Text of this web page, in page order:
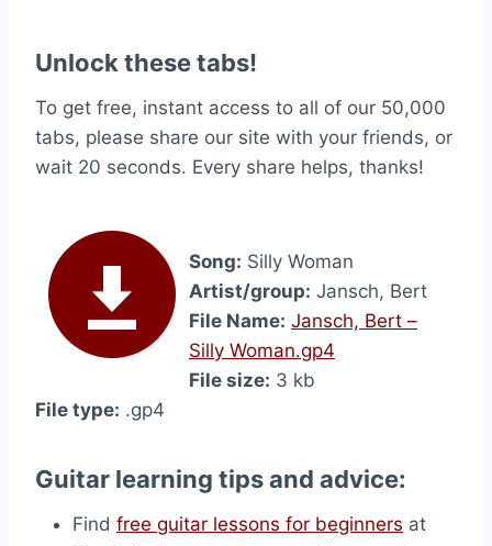
Unlock these tabs!
To get free, instant access to all of our 50,000
tabs, please share our site with your friends, or
wait 20 seconds. Every share helps, thanks!
Song: Silly Woman
Artist/group: Jansch, Bert
File Name: Jansch, Bert –
Silly Woman.gp4
File size: 3 kb
File type: .gp4
Guitar learning tips and advice:
Find free guitar lessons for beginners at